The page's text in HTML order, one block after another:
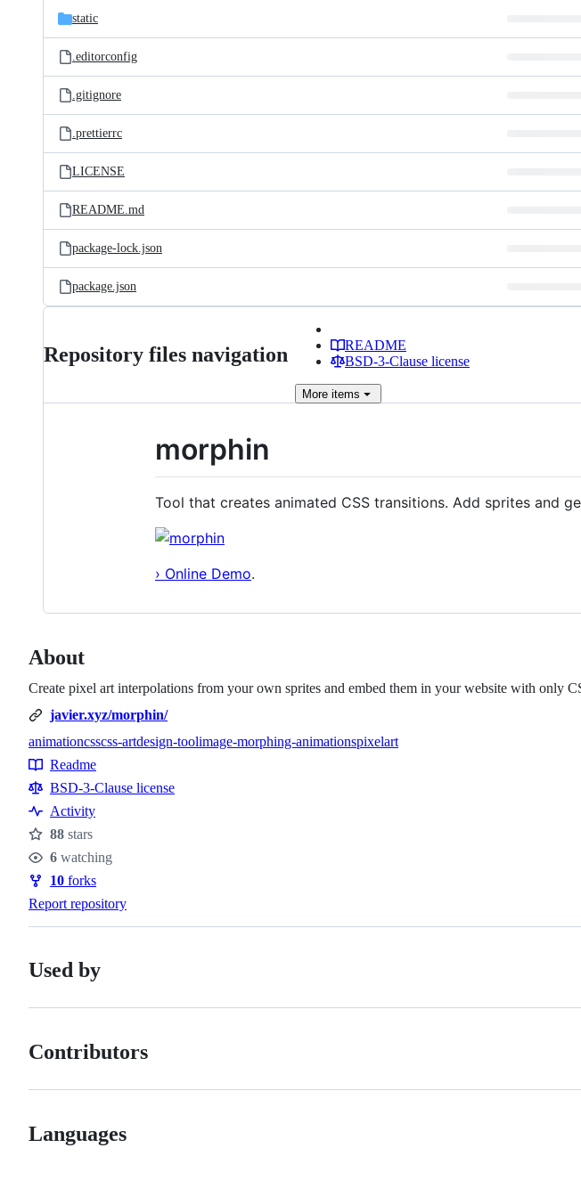
static
.editorconfig
.gitignore
.prettierrc
LICENSE
README.md
package-lock.json
package.json
Repository files navigation
README
BSD-3-Clause license
More items
morphin
Tool that creates animated CSS transitions. Add sprites and
› Online Demo.
About
Create pixel art interpolations from your own sprites and embed them in your website with only
javier.xyz/morphin/
Topics
animationcsscss-artdesign-toolimage-morphing-animationspixelart
Resources
Readme
BSD-3-Clause license
Activity
Stars
88 stars
Watchers
6 watching
Forks
10 forks
Report repository
Used by
Contributors
Languages